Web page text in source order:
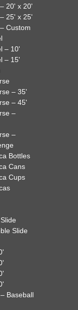
20' x 20'
25' x 25'
Custom
– 10'
– 15'
– 35'
– 45'
–
–
Bottles
Cans
Cups
Slide
Baseball